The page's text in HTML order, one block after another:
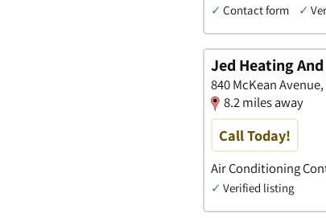
✓ Contact form ✓
Jed Heating
840 McKean
8.2 miles away
Call Today!
Air Conditioning
✓ Verified listing